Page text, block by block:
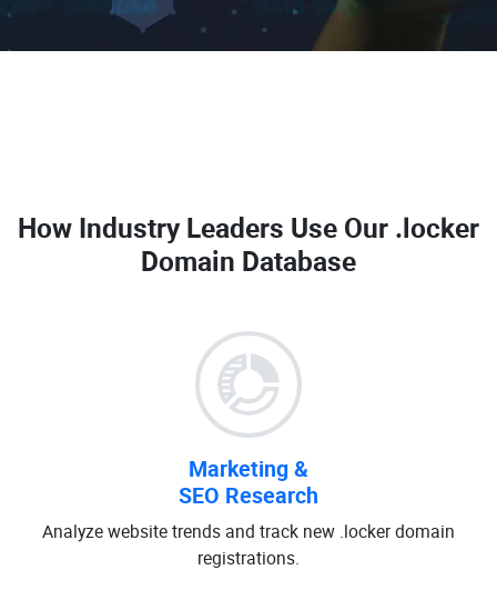
How Industry Leaders Use Our .locker
Domain Database
Marketing &
SEO Research
Analyze website trends and track new .locker domain
registrations.